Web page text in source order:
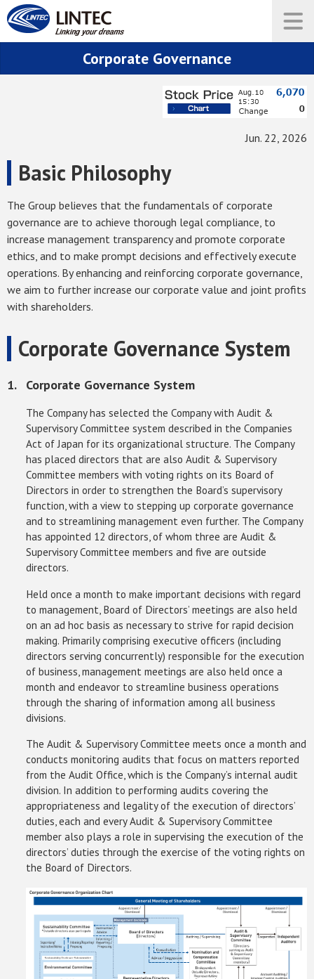
Corporate Governance
Jun. 22, 2026
Basic Philosophy
The Group believes that the fundamentals of corporate
governance are to achieve thorough legal compliance, to
increase management transparency and promote corporate
ethics, and to make prompt decisions and effectively execute
operations. By enhancing and reinforcing corporate governance,
we aim to further increase our corporate value and joint profits
with shareholders.
Corporate Governance System
Corporate Governance System
The Company has selected the Company with Audit &
Supervisory Committee system described in the Companies
Act of Japan for its organizational structure. The Company
has placed directors that are also Audit & Supervisory
Committee members with voting rights on its Board of
Directors in order to strengthen the Board’s supervisory
function, with a view to stepping up corporate governance
and to streamlining management even further. The Company
has appointed 12 directors, of whom three are Audit &
Supervisory Committee members and five are outside
directors.
Held once a month to make important decisions with regard
to management, Board of Directors’ meetings are also held
on an ad hoc basis as necessary to strive for rapid decision
making. Primarily comprising executive officers (including
directors serving concurrently) responsible for the execution
of business, management meetings are also held once a
month and endeavor to streamline business operations
through the sharing of information among all business
divisions.
The Audit & Supervisory Committee meets once a month and
conducts monitoring audits that focus on matters reported
from the Audit Office, which is the Company’s internal audit
division. In addition to performing audits covering the
appropriateness and legality of the execution of directors’
duties, each and every Audit & Supervisory Committee
member also plays a role in supervising the execution of the
directors’ duties through the exercise of the voting rights on
the Board of Directors.